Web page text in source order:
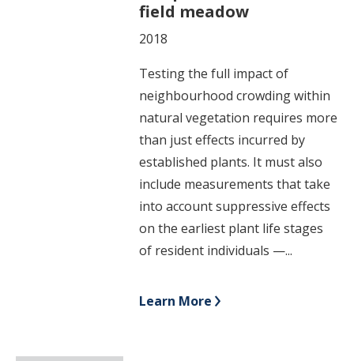
field meadow
2018
Testing the full impact of
neighbourhood crowding within
natural vegetation requires more
than just effects incurred by
established plants. It must also
include measurements that take
into account suppressive effects
on the earliest plant life stages
of resident individuals —...
Learn More